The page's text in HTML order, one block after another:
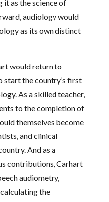
it as the science of
audiology would
as its own distinct
would return to
the country’s first
As a skilled teacher,
to the completion of
themselves become
and clinical
And as a
contributions, Carhart
audiometry,
the